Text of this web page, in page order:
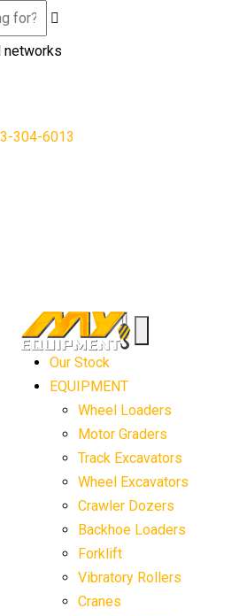
networks
304-6013
Our Stock
EQUIPMENT
Wheel Loaders
Motor Graders
Track Excavators
Wheel Excavators
Crawler Dozers
Backhoe Loaders
Forklift
Vibratory Rollers
Cranes